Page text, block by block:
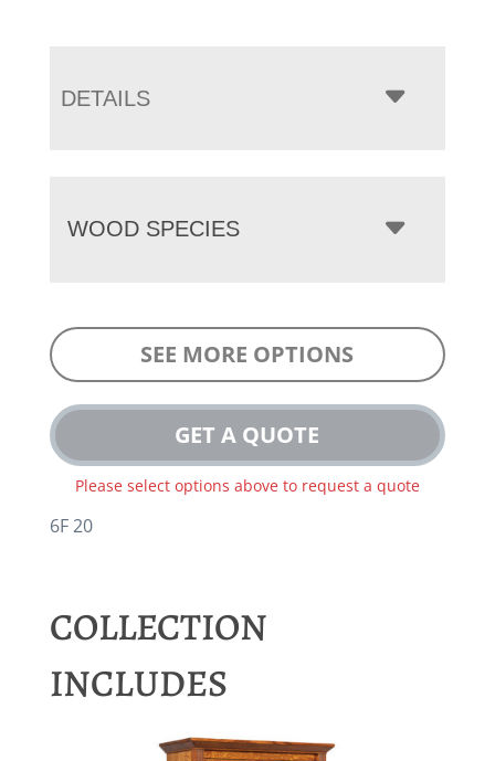
DETAILS
WOOD SPECIES
SEE MORE OPTIONS
GET A QUOTE
Please select options above to request a quote
6F 20
COLLECTION
INCLUDES